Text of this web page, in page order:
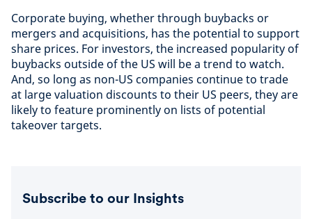
Corporate buying, whether through buybacks or
mergers and acquisitions, has the potential to support
share prices. For investors, the increased popularity of
buybacks outside of the US will be a trend to watch.
And, so long as non-US companies continue to trade
at large valuation discounts to their US peers, they are
likely to feature prominently on lists of potential
takeover targets.
Subscribe to our Insights